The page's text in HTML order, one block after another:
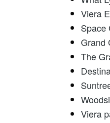
Viera
Space
Grand
The
Viera